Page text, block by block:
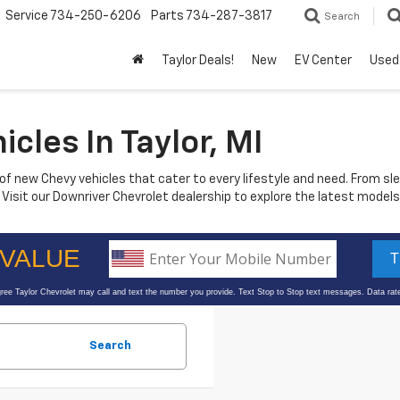
Service 734-250-6206 Parts 734-287-3817 Search
Taylor Deals! New EV Center Used
In Taylor, MI
new Chevy vehicles that cater to every lifestyle and need. From
our Downriver Chevrolet dealership to explore the latest
Search